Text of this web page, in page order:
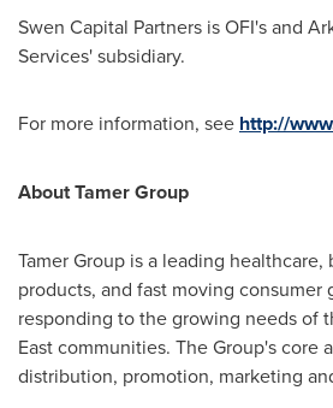
Swen Capital Partners is OFI's and
Services' subsidiary.
For more information, see http://
About Tamer Group
Tamer Group is a leading
products, and fast moving consumer
responding to the growing needs of
Eastcommunities. The Group's core
distribution, promotion, marketing